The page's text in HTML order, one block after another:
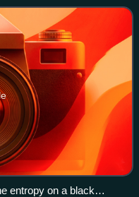
entropy on a black